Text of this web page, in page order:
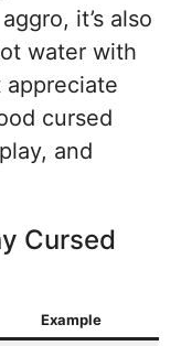
it’s also
water with
appreciate
cursed
and
Cursed
Example